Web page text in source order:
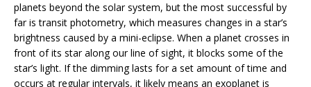
planets beyond the solar system, but the most successful by
far is transit photometry, which measures changes in a star’s
brightness caused by a mini-eclipse. When a planet crosses in
front of its star along our line of sight, it blocks some of the
star’s light. If the dimming lasts for a set amount of time and
occurs at regular intervals, it likely means an exoplanet is